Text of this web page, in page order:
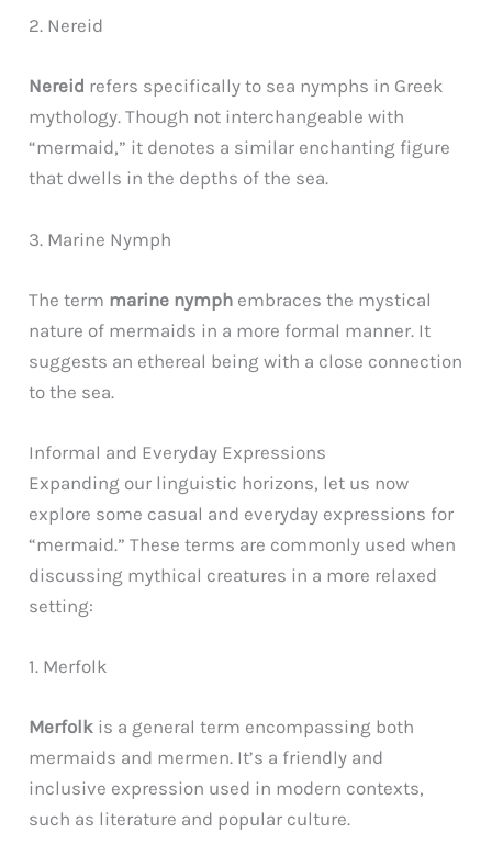
2. Nereid
Nereid refers specifically to sea nymphs in Greek
mythology. Though not interchangeable with
“mermaid,” it denotes a similar enchanting figure
that dwells in the depths of the sea.
3. Marine Nymph
The term marine nymph embraces the mystical
nature of mermaids in a more formal manner. It
suggests an ethereal being with a close connection
to the sea.
Informal and Everyday Expressions
Expanding our linguistic horizons, let us now
explore some casual and everyday expressions for
“mermaid.” These terms are commonly used when
discussing mythical creatures in a more relaxed
setting:
1. Merfolk
Merfolk is a general term encompassing both
mermaids and mermen. It’s a friendly and
inclusive expression used in modern contexts,
such as literature and popular culture.